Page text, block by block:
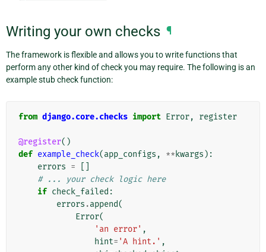
Writing your own checks ¶
The framework is flexible and allows you to write functions that
perform any other kind of check you may require. The following is an
example stub check function:
from django.core.checks import Error, register
@register()
def example_check(app_configs , ** kwargs ):
errors =
# ... your check logic here
if check_failed :
errors .append(
Error(
'an error' ,
hint= 'A hint.' ,